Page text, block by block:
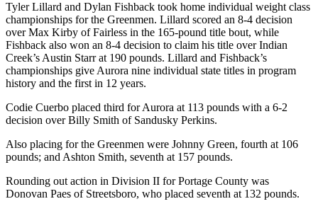
Tyler Lillard and Dylan Fishback took home individual weight class
championships for the Greenmen. Lillard scored an 8-4 decision
over Max Kirby of Fairless in the 165-pound title bout, while
Fishback also won an 8-4 decision to claim his title over Indian
Creek’s Austin Starr at 190 pounds. Lillard and Fishback’s
championships give Aurora nine individual state titles in program
history and the first in 12 years.
Codie Cuerbo placed third for Aurora at 113 pounds with a 6-2
decision over Billy Smith of Sandusky Perkins.
Also placing for the Greenmen were Johnny Green, fourth at 106
pounds; and Ashton Smith, seventh at 157 pounds.
Rounding out action in Division II for Portage County was
Donovan Paes of Streetsboro, who placed seventh at 132 pounds.